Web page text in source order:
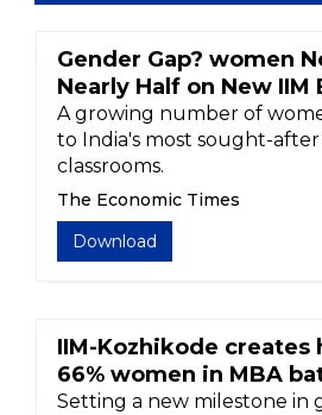
Gender Gap? women
Nearly Half on New IIM
A growing number of
to India's most sought-after
classrooms.
The Economic Times
Download
IIM-Kozhikode
66% women in MBA
Setting a new milestone in